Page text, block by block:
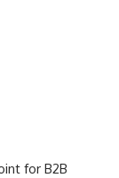
for B2B